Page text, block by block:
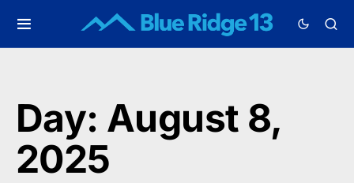
Day: August 8,
2025